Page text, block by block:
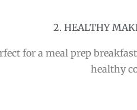
2. HEALTHY
for a meal prep
healthy